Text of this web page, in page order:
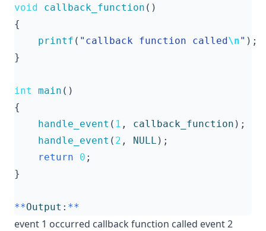
void callback_function ()
{
printf ( "callback function called\n" );
}
int main ()
{
handle_event ( 1 , callback_function );
handle_event ( 2 , NULL );
return
0 ;
}
**Output : **
event 1 occurred callback function called event 2